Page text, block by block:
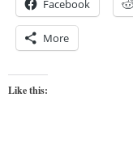
Facebook
More
Like this: